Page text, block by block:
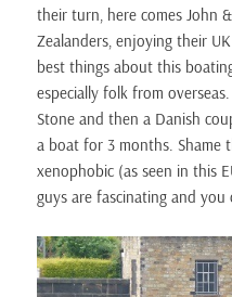
their turn, here comes John
Zealanders, enjoying their
best things about this
especially folk from
Stone and then a Danish
a boat for 3 months. Shame
xenophobic (as seen in this
guys are fascinating and you